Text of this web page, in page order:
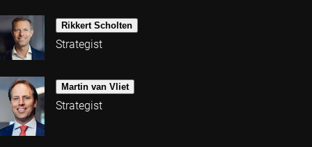
Rikkert Scholten
Strategist
Martin van Vliet
Strategist